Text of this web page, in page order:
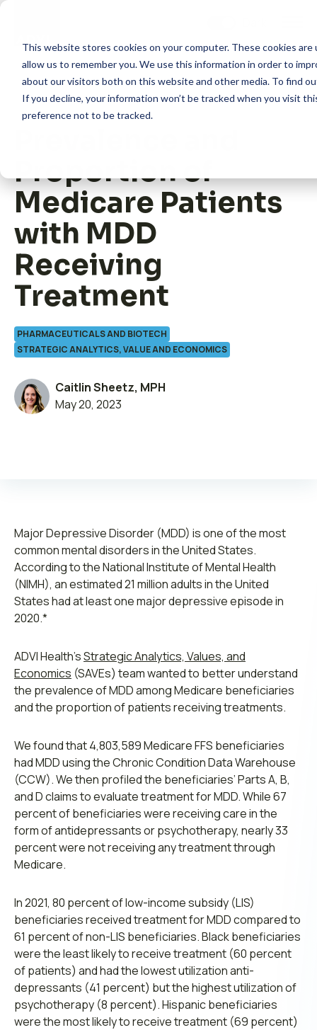
This website stores cookies on your computer. These cookies
allow us to remember you. We use this information in order to
about our visitors both on this website and other media. To find
If you decline, your information won’t be tracked when you visit
preference not to be tracked.
Skip
Proportion of
Medicare Patients
with MDD
Receiving
Treatment
PHARMACEUTICALS AND BIOTECH
STRATEGIC ANALYTICS, VALUE AND ECONOMICS
Caitlin Sheetz, MPH
May 20, 2023
Major Depressive Disorder (MDD) is one of the most
common mental disorders in the United States.
According to the National Institute of Mental Health
(NIMH), an estimated 21 million adults in the United
States had at least one major depressive episode in
2020.*
ADVI Health’sStrategic Analytics, Values, and
Economics (SAVEs) team wanted to better understand
the prevalence of MDD among Medicare beneficiaries
and the proportion of patients receiving treatments.
We found that 4,803,589 Medicare FFS beneficiaries
had MDD using the Chronic Condition Data Warehouse
(CCW). We then profiled the beneficiaries’ Parts A, B,
and D claims to evaluate treatment for MDD. While 67
percent of beneficiaries were receiving care in the
form of antidepressants or psychotherapy, nearly 33
percent were not receiving any treatment through
Medicare.
In 2021, 80 percent of low-income subsidy (LIS)
beneficiaries received treatment for MDD compared to
61 percent of non-LIS beneficiaries. Black beneficiaries
were the least likely to receive treatment (60 percent
of patients) and had the lowest utilization anti-
depressants (41 percent) but the highest utilization of
psychotherapy (8 percent). Hispanic beneficiaries
were the most likely to receive treatment (69 percent)
Leadership
What we do
Insights
About us